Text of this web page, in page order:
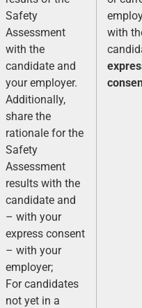
Safety
Assessment
with the
candidate and
your employer.
Additionally,
share the
rationale for the
Safety
Assessment
results with the
candidate and
– with your
express consent
– with your
employer;
For candidates
not yet in a
with